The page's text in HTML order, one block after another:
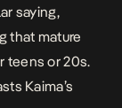
saying,
that mature
teens or 20s.
Kaima’s